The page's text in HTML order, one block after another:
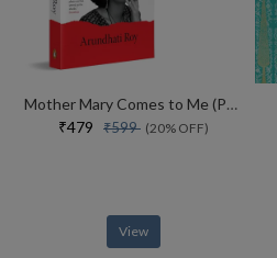
Mother Mary Comes to Me (Paperback)
₹479 ₹599 (20% OFF)
View